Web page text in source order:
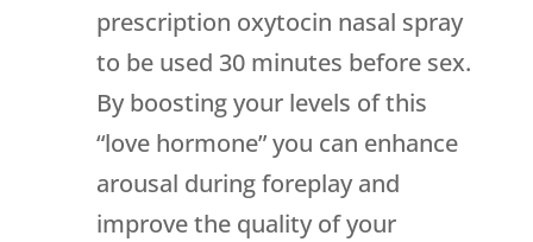
prescription oxytocin nasal spray
to be used 30 minutes before sex.
By boosting your levels of this
“love hormone” you can enhance
arousal during foreplay and
improve the quality of your